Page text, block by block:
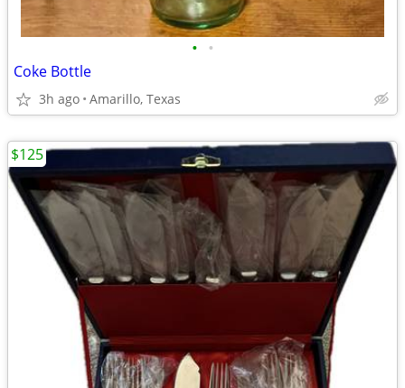
• •
Coke Bottle
3h ago Amarillo, Texas
$125